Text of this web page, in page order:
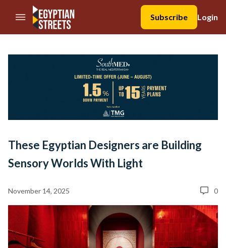
//Skip to content
Subscribe
Login
These Egyptian Designers are Building
Sensory Worlds With Light
November 14, 2025 0